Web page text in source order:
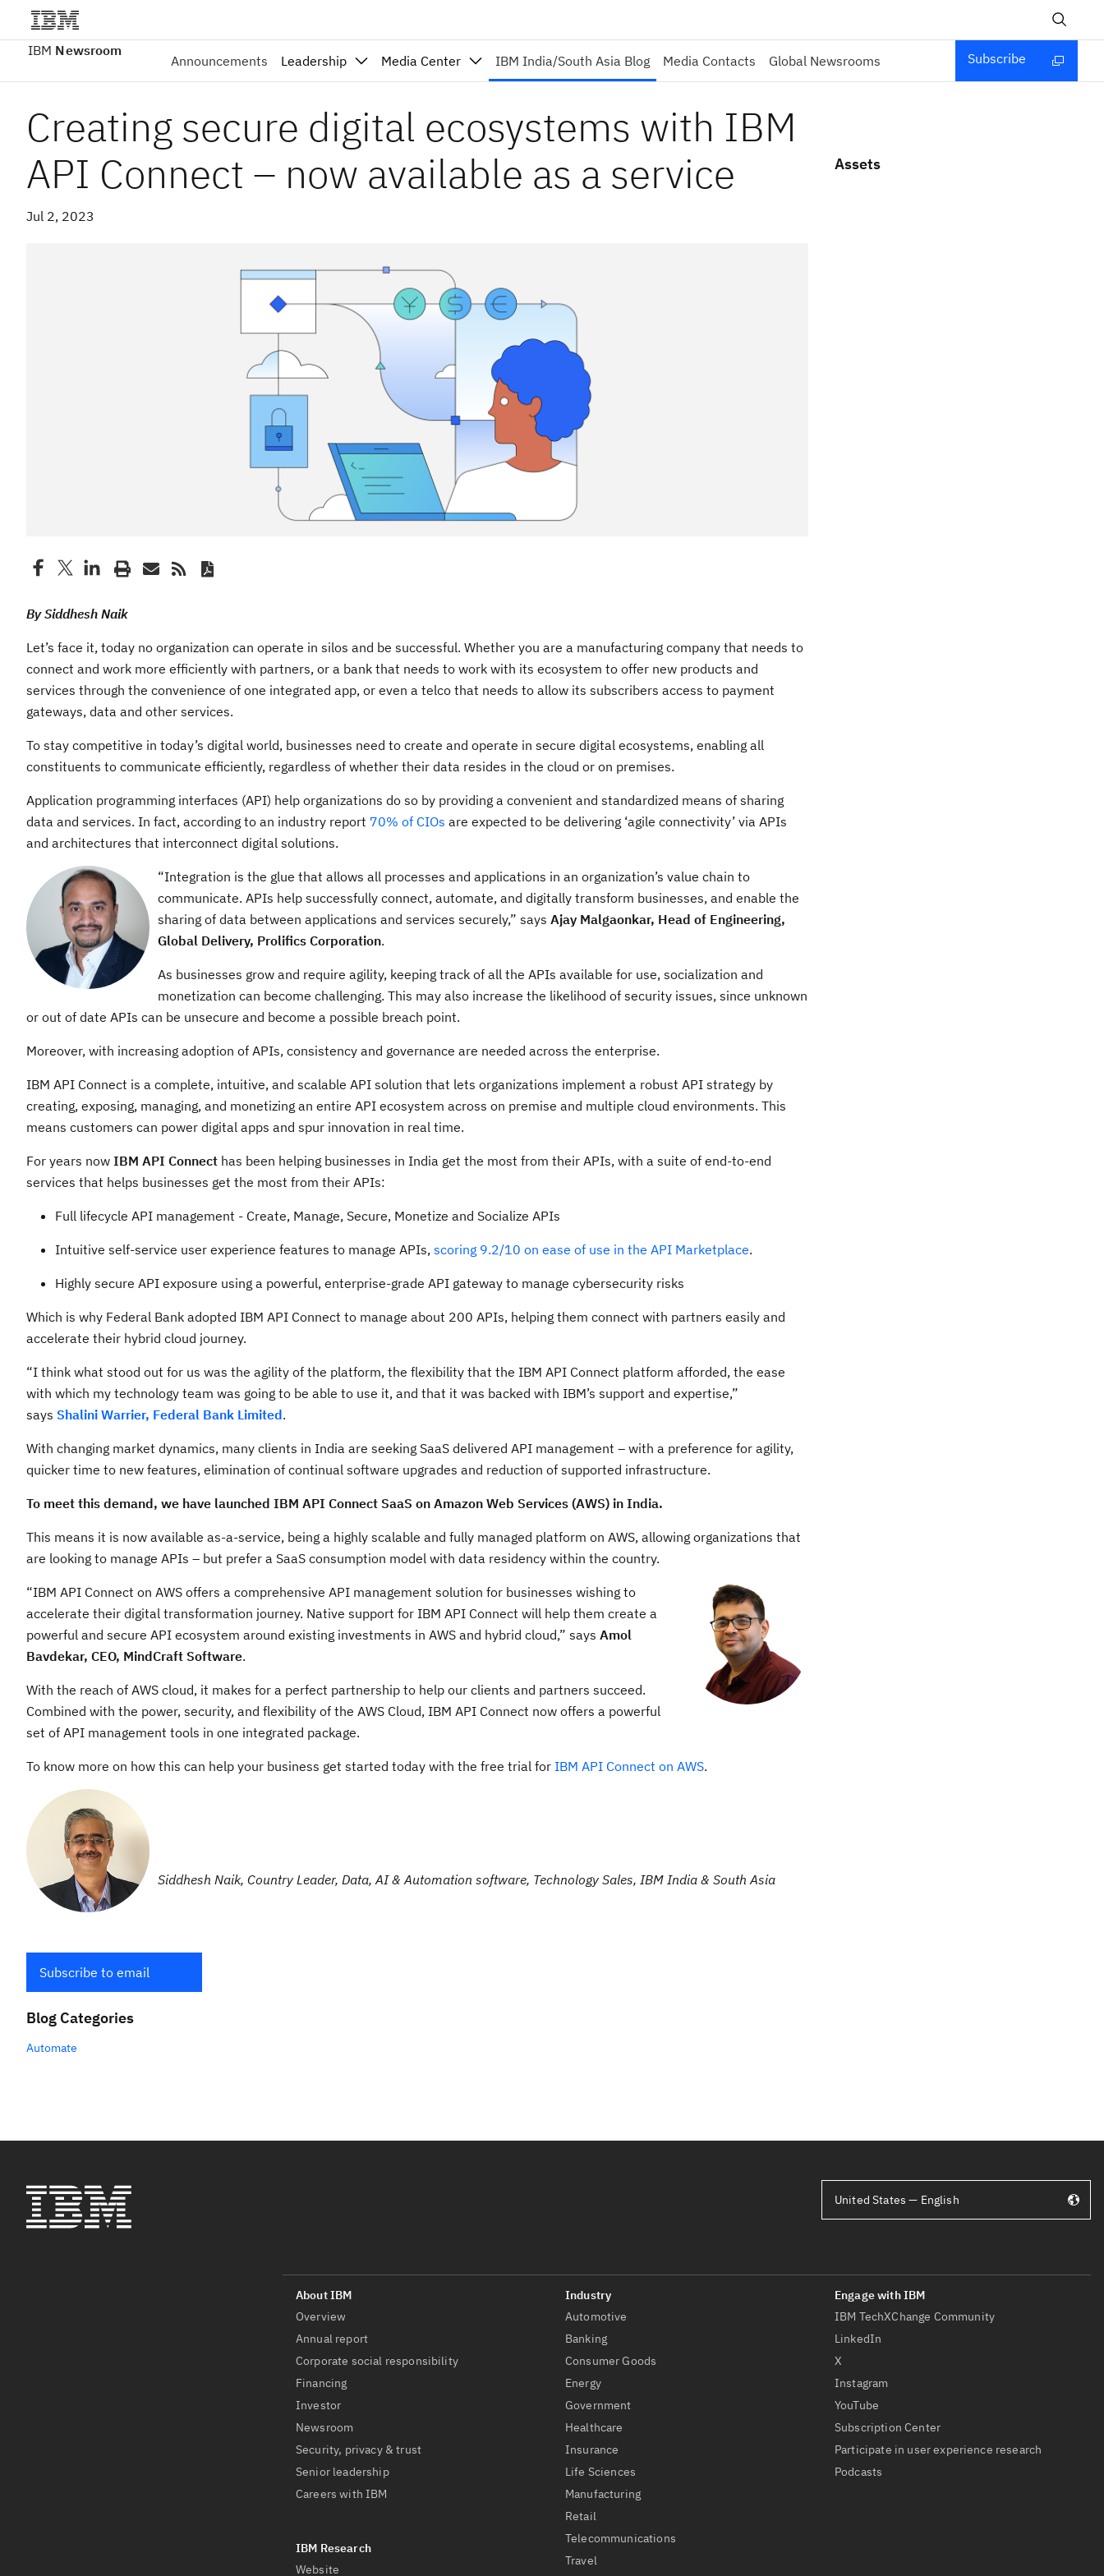
IBM Newsroom
Announcements Leadership Media Center IBM India/South Asia Blog Media Contacts Global Newsrooms Subscribe
Creating secure digital ecosystems with IBM
API Connect – now available as a service
Jul 2, 2023
By Siddhesh Naik
Let’s face it, today no organization can operate in silos and be successful. Whether you are a manufacturing company that needs to
connect and work more efficiently with partners, or a bank that needs to work with its ecosystem to offer new products and
services through the convenience of one integrated app, or even a telco that needs to allow its subscribers access to payment
gateways, data and other services.
To stay competitive in today’s digital world, businesses need to create and operate in secure digital ecosystems, enabling all
constituents to communicate efficiently, regardless of whether their data resides in the cloud or on premises.
Application programming interfaces (API) help organizations do so by providing a convenient and standardized means of sharing
data and services. In fact, according to an industry report 70% of CIOs are expected to be delivering ‘agile connectivity’ via APIs
and architectures that interconnect digital solutions.
“Integration is the glue that allows all processes and applications in an organization’s value chain to
communicate. APIs help successfully connect, automate, and digitally transform businesses, and enable the
sharing of data between applications and services securely,” says Ajay Malgaonkar, Head of Engineering,
Global Delivery, Prolifics Corporation.
As businesses grow and require agility, keeping track of all the APIs available for use, socialization and
monetization can become challenging. This may also increase the likelihood of security issues, since unknown
or out of date APIs can be unsecure and become a possible breach point.
Moreover, with increasing adoption of APIs, consistency and governance are needed across the enterprise.
IBM API Connect is a complete, intuitive, and scalable API solution that lets organizations implement a robust API strategy by
creating, exposing, managing, and monetizing an entire API ecosystem across on premise and multiple cloud environments. This
means customers can power digital apps and spur innovation in real time.
For years now IBM API Connect has been helping businesses in India get the most from their APIs, with a suite of end-to-end
services that helps businesses get the most from their APIs:
Full lifecycle API management - Create, Manage, Secure, Monetize and Socialize APIs
Intuitive self-service user experience features to manage APIs, scoring 9.2/10 on ease of use in the API Marketplace.
Highly secure API exposure using a powerful, enterprise-grade API gateway to manage cybersecurity risks
Which is why Federal Bank adopted IBM API Connect to manage about 200 APIs, helping them connect with partners easily and
accelerate their hybrid cloud journey.
“I think what stood out for us was the agility of the platform, the flexibility that the IBM API Connect platform afforded, the ease
with which my technology team was going to be able to use it, and that it was backed with IBM’s support and expertise,”
says Shalini Warrier, Federal Bank Limited.
With changing market dynamics, many clients in India are seeking SaaS delivered API management – with a preference for agility,
quicker time to new features, elimination of continual software upgrades and reduction of supported infrastructure.
To meet this demand, we have launched IBM API Connect SaaS on Amazon Web Services (AWS) in India.
This means it is now available as-a-service, being a highly scalable and fully managed platform on AWS, allowing organizations that
are looking to manage APIs – but prefer a SaaS consumption model with data residency within the country.
“IBM API Connect on AWS offers a comprehensive API management solution for businesses wishing to
accelerate their digital transformation journey. Native support for IBM API Connect will help them create a
powerful and secure API ecosystem around existing investments in AWS and hybrid cloud,” says Amol
Bavdekar, CEO, MindCraft Software.
With the reach of AWS cloud, it makes for a perfect partnership to help our clients and partners succeed.
Combined with the power, security, and flexibility of the AWS Cloud, IBM API Connect now offers a powerful
set of API management tools in one integrated package.
To know more on how this can help your business get started today with the free trial for IBM API Connect on AWS.
Siddhesh Naik, Country Leader, Data, AI & Automation software, Technology Sales, IBM India & South Asia
Subscribe to email
Blog Categories
Automate
Assets
Overview
Annual report
Corporate social responsibility
Financing
Investor
Newsroom
Security, privacy & trust
Senior leadership
Careers with IBM
Website
Automotive
Banking
Consumer Goods
Energy
Government
Healthcare
Insurance
Life Sciences
Manufacturing
Retail
Telecommunications
Travel
IBM TechXChange Community
LinkedIn
X
Instagram
YouTube
Subscription Center
Participate in user experience research
Podcasts
United States — English